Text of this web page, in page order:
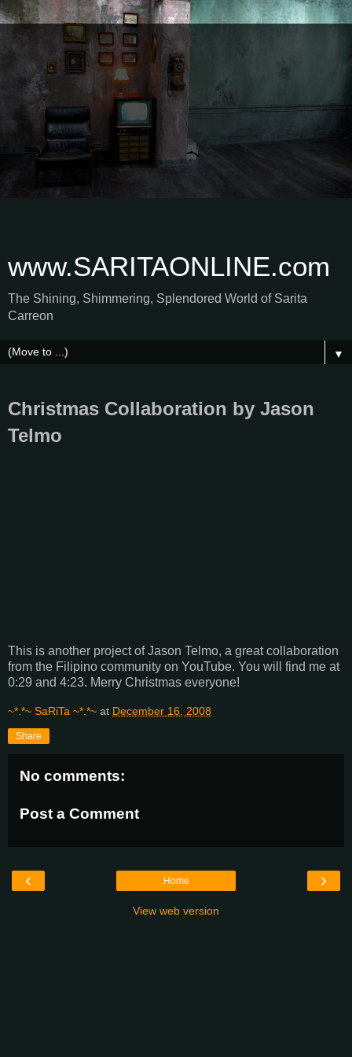
www.SARITAONLINE.com
The Shining, Shimmering, Splendored World of Sarita
Carreon
▼
Christmas Collaboration by Jason
Telmo
This is another project of Jason Telmo, a great collaboration
from the Filipino community on YouTube. You will find me at
0:29 and 4:23. Merry Christmas everyone!
~*.*~ SaRiTa ~*.*~ at December 16, 2008
Share
No comments:
Post a Comment
‹ ›
Home
View web version